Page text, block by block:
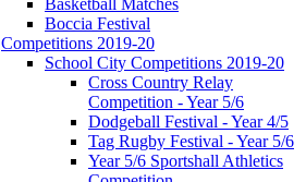
Boccia Festival
Competitions 2019-20
School City Competitions 2019-20
Cross Country Relay
Competition - Year 5/6
Dodgeball Festival - Year 4/5
Tag Rugby Festival - Year 5/6
Year 5/6 Sportshall Athletics